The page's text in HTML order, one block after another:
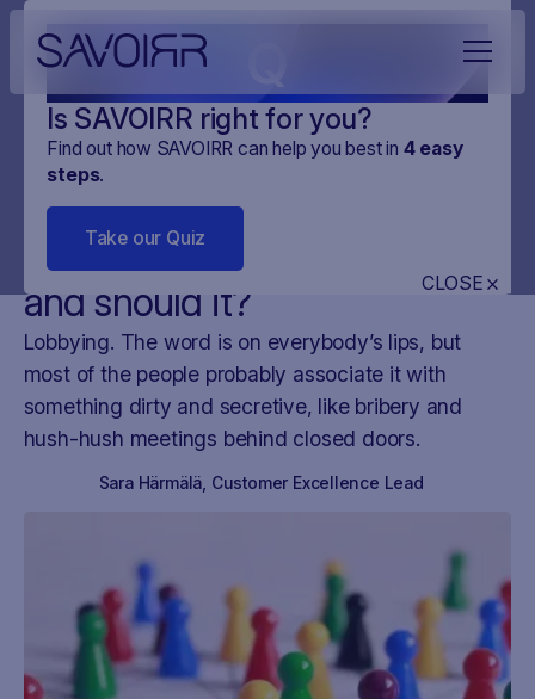
Is SAVOIRR right for you?
Find out how SAVOIRR can help you best in 4easy
steps.
Take our Quiz
CLOSE
Does your company lobby -
and should it?
Lobbying. The word is on everybody’s lips, but
most of the people probably associate it with
something dirty and secretive, like bribery and
hush-hush meetings behind closed doors.
Sara Härmälä Customer Excellence Lead